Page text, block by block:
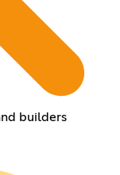
builders